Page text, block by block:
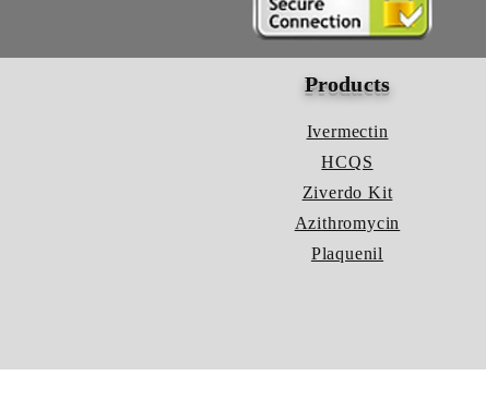
Products
Ivermectin
HCQS
Ziverdo Kit
Azithromycin
Plaquenil